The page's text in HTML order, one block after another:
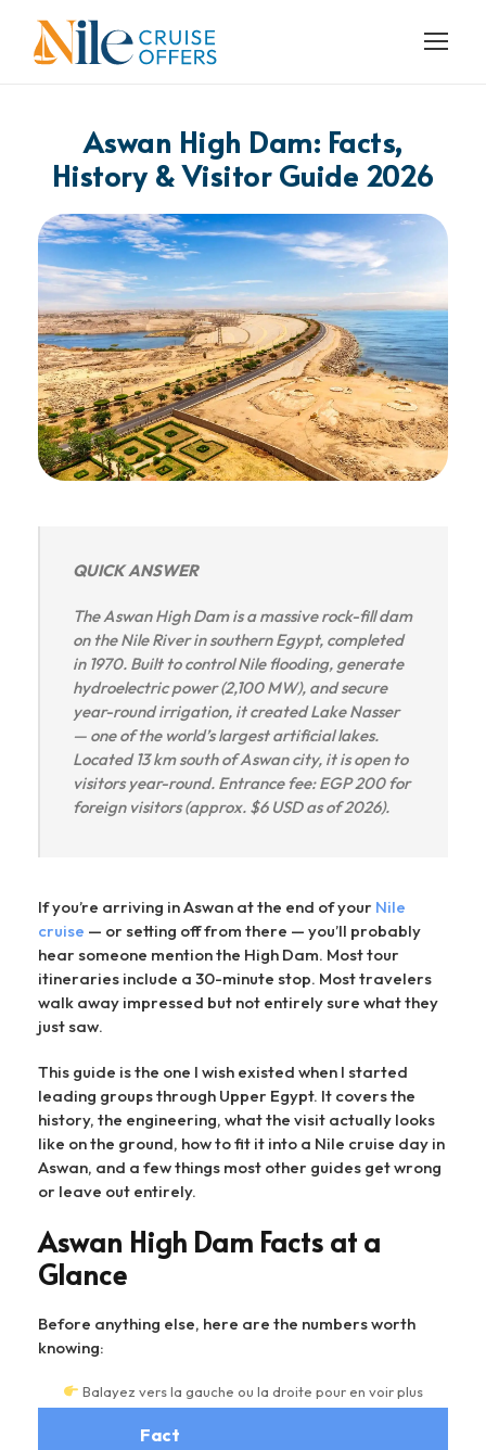
Aswan High Dam: Facts,
History & Visitor Guide 2026
QUICK ANSWER
The Aswan High Dam is a massive rock-fill dam
on the Nile River in southern Egypt, completed
in 1970. Built to control Nile flooding, generate
hydroelectric power (2,100 MW), and secure
year-round irrigation, it created Lake Nasser
— one of the world’s largest artificial lakes.
Located 13 km south of Aswan city, it is open to
visitors year-round. Entrance fee: EGP 200 for
foreign visitors (approx. $6 USD as of 2026).
If you’re arriving in Aswan at the end of your Nile
cruise — or setting off from there — you’ll probably
hear someone mention the High Dam. Most tour
itineraries include a 30-minute stop. Most travelers
walk away impressed but not entirely sure what they
just saw.
This guide is the one I wish existed when I started
leading groups through Upper Egypt. It covers the
history, the engineering, what the visit actually looks
like on the ground, how to fit it into a Nile cruise day in
Aswan, and a few things most other guides get wrong
or leave out entirely.
Aswan High Dam Facts at a
Glance
Before anything else, here are the numbers worth
knowing:
Balayez vers la gauche ou la droite pour en voir plus
Fact